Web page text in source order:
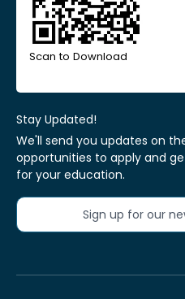
Scan to Download
Stay Updated!
We'll send you updates on
opportunities to apply and
for your education.
Sign up for our